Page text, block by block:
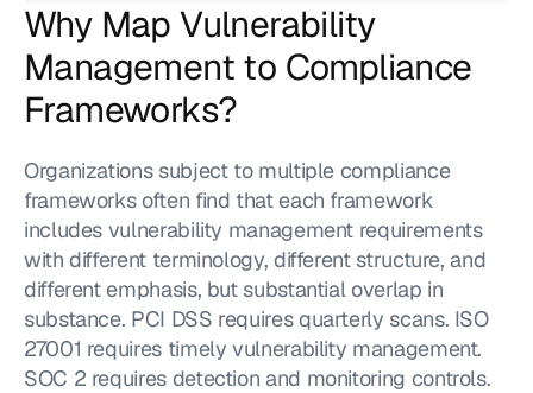
Why Map Vulnerability
Management to Compliance
Frameworks?
Organizations subject to multiple compliance
frameworks often find that each framework
includes vulnerability management requirements
with different terminology, different structure, and
different emphasis, but substantial overlap in
substance. PCI DSS requires quarterly scans. ISO
27001 requires timely vulnerability management.
SOC 2 requires detection and monitoring controls.